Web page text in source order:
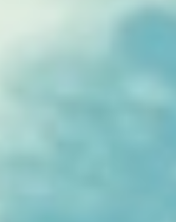
Kemal Ulusoy at the Eläintarhan Villa